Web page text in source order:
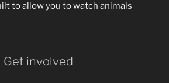
to allow you to watch animals
Get involved